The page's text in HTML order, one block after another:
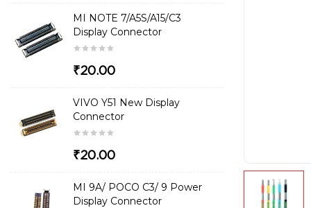
MI NOTE 7/A5S/A15/C3
Display Connector
₹20.00
VIVO Y51 New Display
Connector
₹20.00
MI 9A/ POCO C3/ 9 Power
Display Connector